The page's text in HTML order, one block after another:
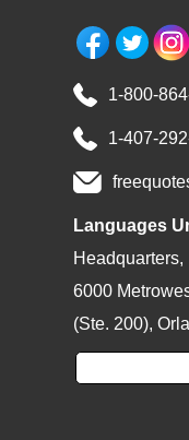
1-800-
1-407-
Languages
Headquarters,
6000
(Ste. 200),